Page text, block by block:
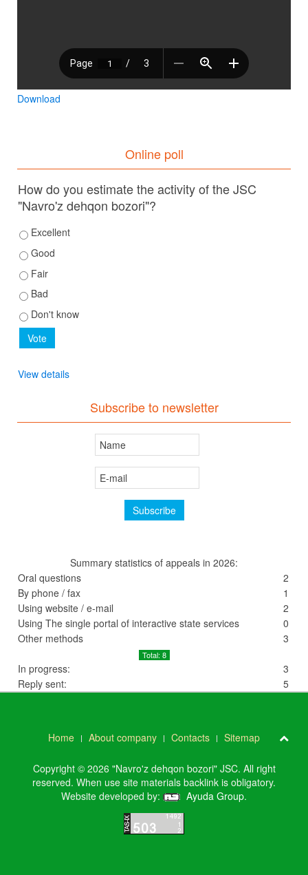
Download
Online poll
How do you estimate the activity of the JSC
"Navro'z dehqon bozori"?
Excellent
Good
Fair
Bad
Don't know
View details
Subscribe to newsletter
Summary statistics of appeals in 2026:
Oral questions
2
By phone / fax
1
Using website / e-mail
2
Using The single portal of interactive state services
0
Other methods
3
Total: 8
In progress:
3
Reply sent:
5
Home About company Contacts Sitemap
Copyright © 2026 "Navro'z dehqon bozori" JSC. All right
reserved. When use site materials backlink is obligatory.
Website developed by:
Ayuda Group.